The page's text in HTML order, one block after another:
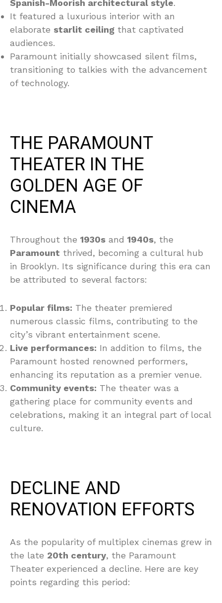
Spanish-Moorish architectural style.
It featured a luxurious interior with an
elaborate starlit ceiling that captivated
audiences.
Paramount initially showcased silent films,
transitioning to talkies with the advancement
of technology.
THE PARAMOUNT
THEATER IN THE
GOLDEN AGE OF
CINEMA
Throughout the 1930s and 1940s, the
Paramount thrived, becoming a cultural hub
in Brooklyn. Its significance during this era can
be attributed to several factors:
Popular films: The theater premiered
numerous classic films, contributing to the
city’s vibrant entertainment scene.
Live performances: In addition to films, the
Paramount hosted renowned performers,
enhancing its reputation as a premier venue.
Community events: The theater was a
gathering place for community events and
celebrations, making it an integral part of local
culture.
DECLINE AND
RENOVATION EFFORTS
As the popularity of multiplex cinemas grew in
the late 20th century, the Paramount
Theater experienced a decline. Here are key
points regarding this period: